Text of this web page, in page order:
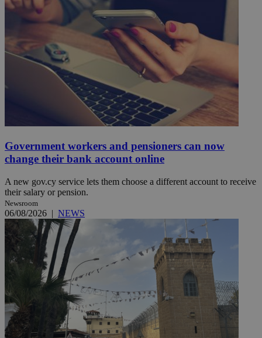
Government workers and pensioners can now
change their bank account online
A new gov.cy service lets them choose a different account to receive
their salary or pension.
Newsroom
06/08/2026 | NEWS